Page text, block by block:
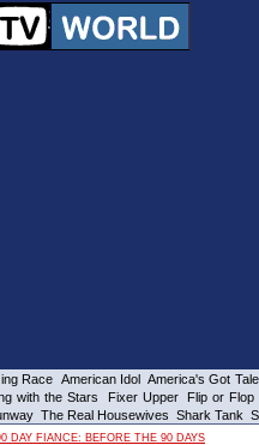
Race American Idol America's Got
with the Stars Fixer Upper Flip or Flop
The Real Housewives Shark Tank
DAY FIANCE: BEFORE THE 90 DAYS